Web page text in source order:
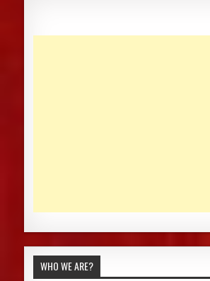
WHO WE ARE?